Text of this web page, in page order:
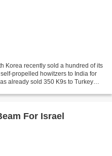
Korea recently sold a hundred of its
propelled howitzers to India for
already sold 350 K9s to Turkey
For Israel